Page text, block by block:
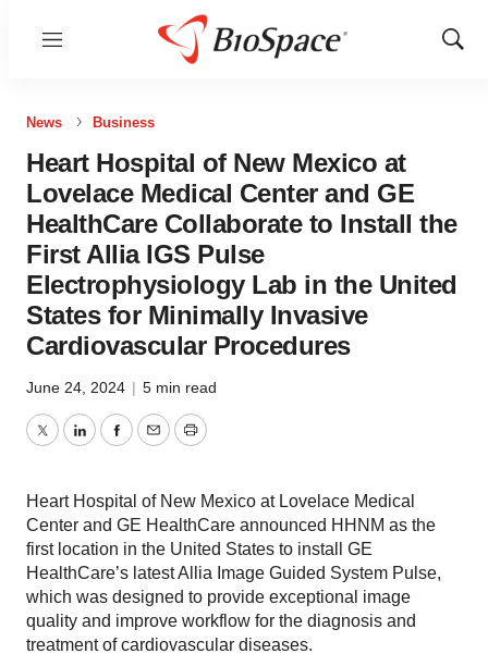
Menu
Show
News Business
Heart Hospital of New Mexico at
Lovelace Medical Center and GE
HealthCare Collaborate to Install the
First Allia IGS Pulse
Electrophysiology Lab in the United
States for Minimally Invasive
Cardiovascular Procedures
June 24, 2024 | 5 min read
TwitterLinkedInFacebook
EmailPrint
Heart Hospital of New Mexico at Lovelace Medical
Center and GE HealthCare announced HHNM as the
first location in the United States to install GE
HealthCare’s latest Allia Image Guided System Pulse,
which was designed to provide exceptional image
quality and improve workflow for the diagnosis and
treatment of cardiovascular diseases.